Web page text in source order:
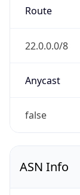
Route
22.0.0.0/8
Anycast
false
ASN Info